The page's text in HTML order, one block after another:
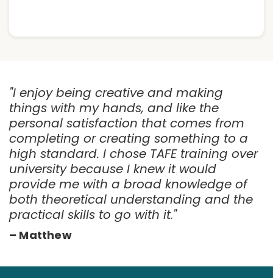
"I enjoy being creative and making
things with my hands, and like the
personal satisfaction that comes from
completing or creating something to a
high standard. I chose TAFE training over
university because I knew it would
provide me with a broad knowledge of
both theoretical understanding and the
practical skills to go with it."
– Matthew